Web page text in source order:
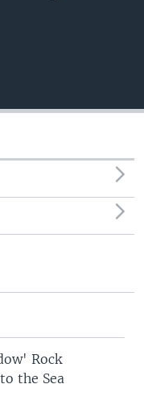
Rock
the Sea